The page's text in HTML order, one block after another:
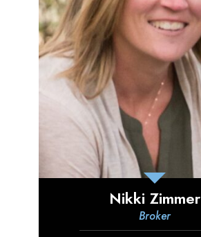
Nikki Zimmer
Broker